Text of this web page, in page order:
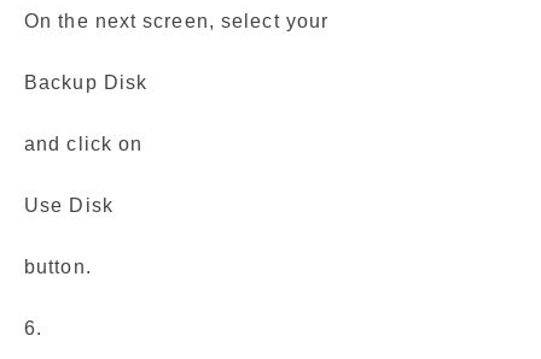
On the next screen, select your
Backup Disk
and click on
Use Disk
button.
6.